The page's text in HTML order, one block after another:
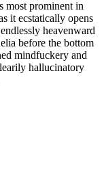
most prominent in
it ecstatically opens
heavenward
before the bottom
mindfuckery and
hallucinatory